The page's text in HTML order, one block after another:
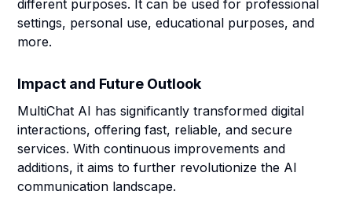
different purposes. It can be used for professional
settings, personal use, educational purposes, and
more.
Impact and Future Outlook
MultiChat AI has significantly transformed digital
interactions, offering fast, reliable, and secure
services. With continuous improvements and
additions, it aims to further revolutionize the AI
communication landscape.